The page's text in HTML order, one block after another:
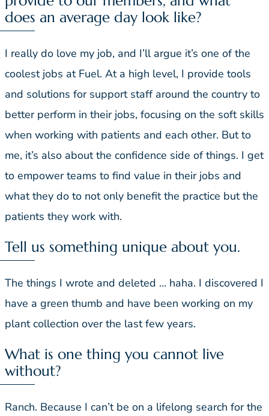
does an average day look like?
I really do love my job, and I’ll argue it’s one of the
coolest jobs at Fuel. At a high level, I provide tools
and solutions for support staff around the country to
better perform in their jobs, focusing on the soft skills
when working with patients and each other. But to
me, it’s also about the confidence side of things. I get
to empower teams to find value in their jobs and
what they do to not only benefit the practice but the
patients they work with.
Tell us something unique about you.
The things I wrote and deleted … haha. I discovered I
have a green thumb and have been working on my
plant collection over the last few years.
What is one thing you cannot live
without?
Ranch. Because I can’t be on a lifelong search for the